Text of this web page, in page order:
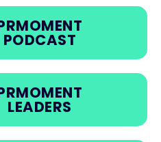
PODCAST
LEADERS